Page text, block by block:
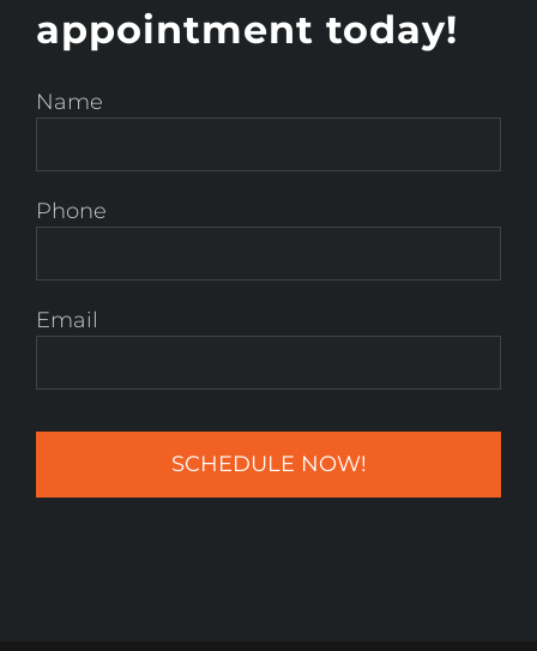
appointment today!
Name
Phone
Email